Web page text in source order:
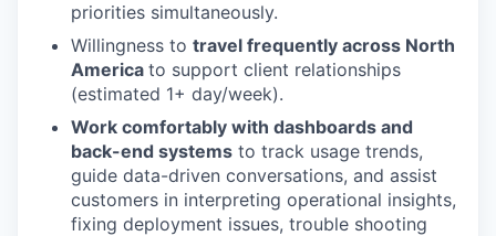
priorities simultaneously.
Willingness to travel frequently across North
America to support client relationships
(estimated 1+ day/week).
Work comfortably with dashboards and
back-end systems to track usage trends,
guide data-driven conversations, and assist
customers in interpreting operational insights,
fixing deployment issues, trouble shooting